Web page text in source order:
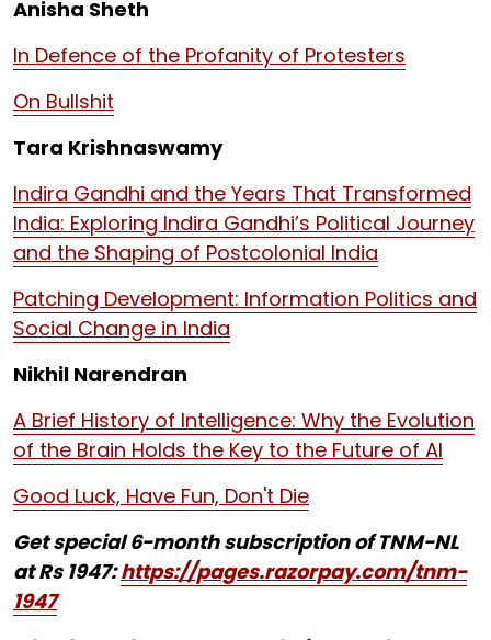
Anisha Sheth
In Defence of the Profanity of Protesters
On Bullshit
Tara Krishnaswamy
Indira Gandhi and the Years That Transformed
India: Exploring Indira Gandhi’s Political Journey
and the Shaping of Postcolonial India
Patching Development: Information Politics and
Social Change in India
Nikhil Narendran
A Brief History of Intelligence: Why the Evolution
of the Brain Holds the Key to the Future of AI
Good Luck, Have Fun, Don't Die
Get special 6-month subscription of TNM-NL
at Rs 1947:https://pages.razorpay.com/tnm-
1947